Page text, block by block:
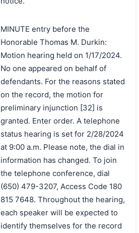
MINUTE entry before the
Honorable Thomas M. Durkin:
Motion hearing held on 1/17/2024.
No one appeared on behalf of
defendants. For the reasons stated
on the record, the motion for
preliminary injunction [32] is
granted. Enter order. A telephone
status hearing is set for 2/28/2024
at 9:00 a.m. Please note, the dial in
information has changed. To join
the telephone conference, dial
(650) 479-3207, Access Code 180
815 7648. Throughout the hearing,
each speaker will be expected to
identify themselves for the record